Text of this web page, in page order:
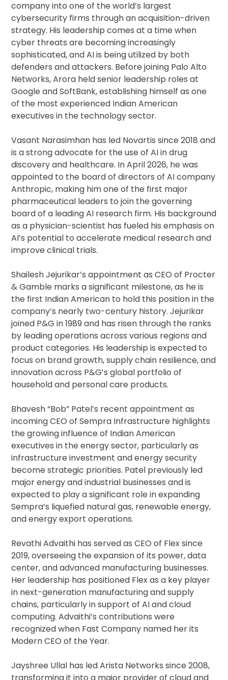
company into one of the world’s largest
cybersecurity firms through an acquisition-driven
strategy. His leadership comes at a time when
cyber threats are becoming increasingly
sophisticated, and AI is being utilized by both
defenders and attackers. Before joining Palo Alto
Networks, Arora held senior leadership roles at
Google and SoftBank, establishing himself as one
of the most experienced Indian American
executives in the technology sector.
Vasant Narasimhan has led Novartis since 2018 and
is a strong advocate for the use of AI in drug
discovery and healthcare. In April 2026, he was
appointed to the board of directors of AI company
Anthropic, making him one of the first major
pharmaceutical leaders to join the governing
board of a leading AI research firm. His background
as a physician-scientist has fueled his emphasis on
AI’s potential to accelerate medical research and
improve clinical trials.
Shailesh Jejurikar’s appointment as CEO of Procter
& Gamble marks a significant milestone, as he is
the first Indian American to hold this position in the
company’s nearly two-century history. Jejurikar
joined P&G in 1989 and has risen through the ranks
by leading operations across various regions and
product categories. His leadership is expected to
focus on brand growth, supply chain resilience, and
innovation across P&G’s global portfolio of
household and personal care products.
Bhavesh “Bob” Patel’s recent appointment as
incoming CEO of Sempra Infrastructure highlights
the growing influence of Indian American
executives in the energy sector, particularly as
infrastructure investment and energy security
become strategic priorities. Patel previously led
major energy and industrial businesses and is
expected to play a significant role in expanding
Sempra’s liquefied natural gas, renewable energy,
and energy export operations.
Revathi Advaithi has served as CEO of Flex since
2019, overseeing the expansion of its power, data
center, and advanced manufacturing businesses.
Her leadership has positioned Flex as a key player
in next-generation manufacturing and supply
chains, particularly in support of AI and cloud
computing. Advaithi’s contributions were
recognized when Fast Company named her its
Modern CEO of the Year.
Jayshree Ullal has led Arista Networks since 2008,